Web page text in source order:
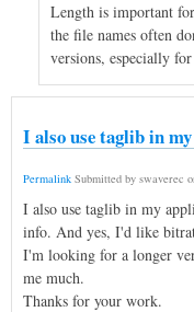
Length is important
the file names often
versions, especially
I also use taglib in my
Permalink Submitted by swaverec
I also use taglib in my
info. And yes, I'd like
I'm looking for a longer
me much.
Thanks for your work.